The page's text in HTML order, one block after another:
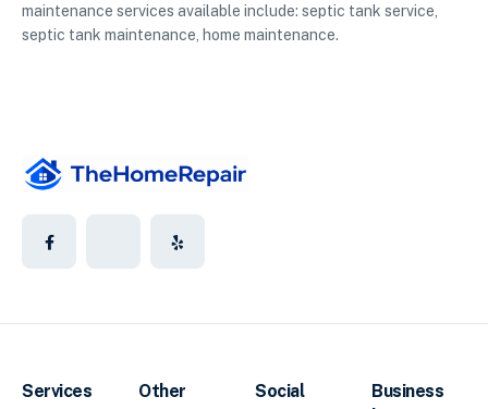
maintenance services available include: septic tank service,
septic tank maintenance, home maintenance.
Services
Other
Social
Business